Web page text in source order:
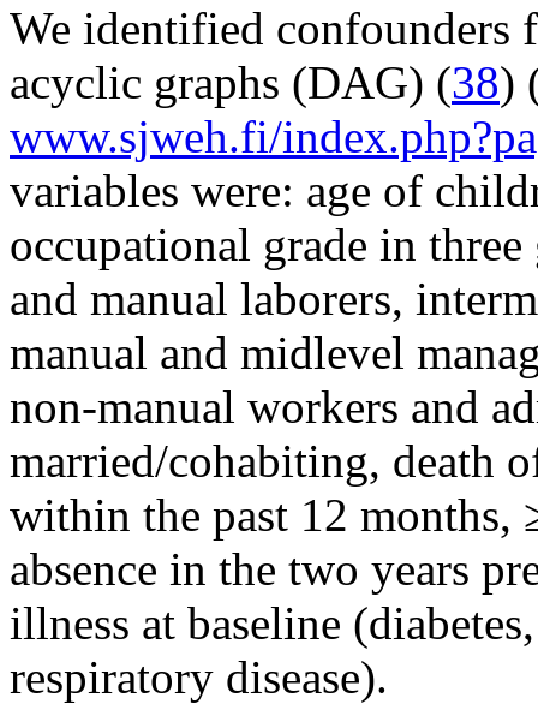
We identified confounders
acyclic graphs (DAG) (38)
www.sjweh.fi/
variables were: age of
occupational grade in
and manual laborers,
manual and midlevel
non-manual workers and
married/cohabiting, death
within the past 12 months,
absence in the two years
illness at baseline
respiratory disease).